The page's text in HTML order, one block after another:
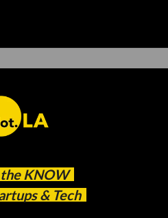
KNOW
& Tech
Capitalizes on